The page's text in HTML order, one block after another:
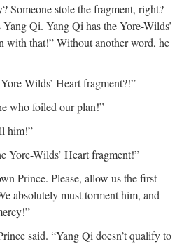
Someone stole the fragment, right?
Qi. Yang Qi has the Yore-Wilds’
with that!” Without another word, he
Wilds’ Heart fragment?!”
who foiled our plan!”
him!”
Yore-Wilds’ Heart fragment!”
Prince. Please, allow us the first
absolutely must torment him, and
said. “Yang Qi doesn’t qualify to